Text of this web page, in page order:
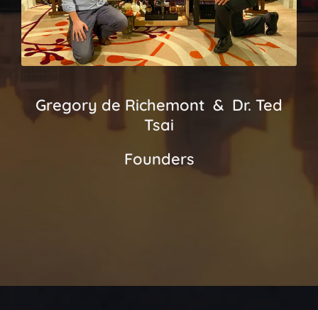
Gregory de Richemont & Dr. Ted
Tsai
Founders